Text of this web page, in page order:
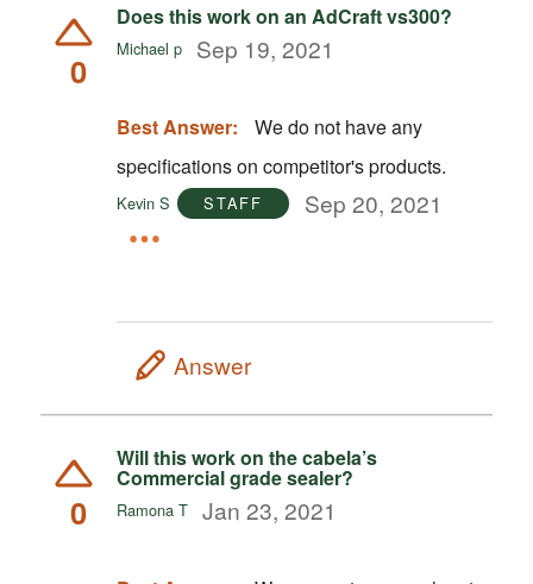
0
Does this work on an AdCraft vs300?
Michael p Sep 19, 2021
Best Answer:
We do not have any
specifications on competitor's products.
Kevin S STAFF Sep 20, 2021
Answer
0
Will this work on the cabela’s
Commercial grade sealer?
Ramona T Jan 23, 2021